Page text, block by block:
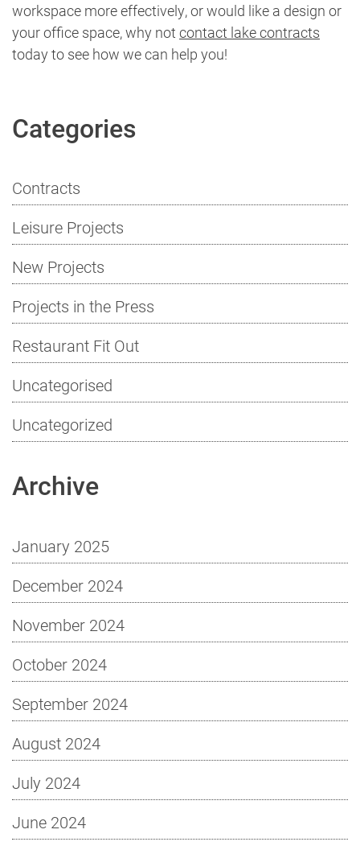
workspace more effectively, or would like a design or
your office space, why not contact lake contracts
today to see how we can help you!
Categories
Contracts
Leisure Projects
New Projects
Projects in the Press
Restaurant Fit Out
Uncategorised
Uncategorized
Archive
January 2025
December 2024
November 2024
October 2024
September 2024
August 2024
July 2024
June 2024